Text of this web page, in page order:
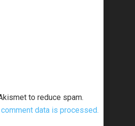
to reduce spam.
comment data is processed.